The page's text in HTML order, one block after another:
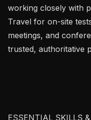
working closely with
Travel for on-site
meetings, and
trusted, authoritative
ESSENTIAL SKILLS